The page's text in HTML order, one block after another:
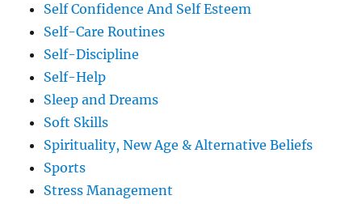
Self Confidence And Self Esteem
Self-Care Routines
Self-Discipline
Self-Help
Sleep and Dreams
Soft Skills
Spirituality, New Age & Alternative Beliefs
Sports
Stress Management